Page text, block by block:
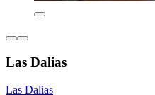
Las Dalias
Las Dalias